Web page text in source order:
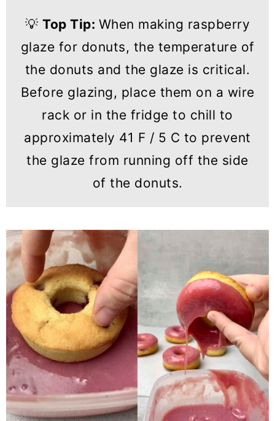
💡 Top Tip: When making raspberry
glaze for donuts, the temperature of
the donuts and the glaze is critical.
Before glazing, place them on a wire
rack or in the fridge to chill to
approximately 41 F / 5 C to prevent
the glaze from running off the side
of the donuts.